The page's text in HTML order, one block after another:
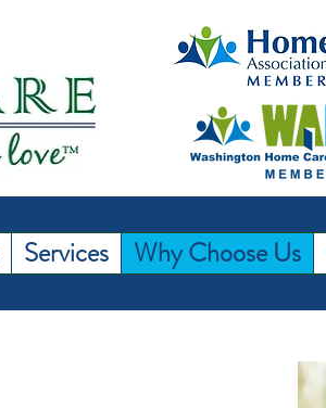
Services Why Choose Us